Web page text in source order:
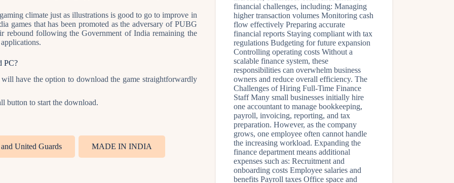
climate just as illustrations is good to go to improve in
games that has been promoted as the adversary of PUBG
rebound following the Government of India remaining the
PC?
have the option to download the game straightforwardly
button to start the download.
and United Guards MADE IN INDIA